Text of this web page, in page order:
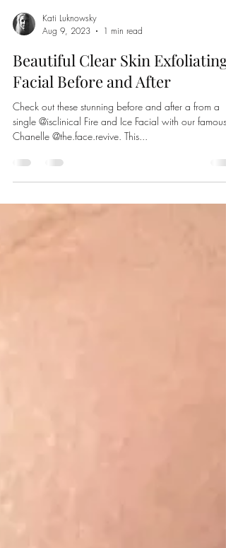
Kati Luknowsky
Aug 9, 2023
1 min read
Beautiful Clear Skin Exfoliating
Facial Before and After
Check out these stunning before and after a from a
single @isclinical Fire and Ice Facial with our famous